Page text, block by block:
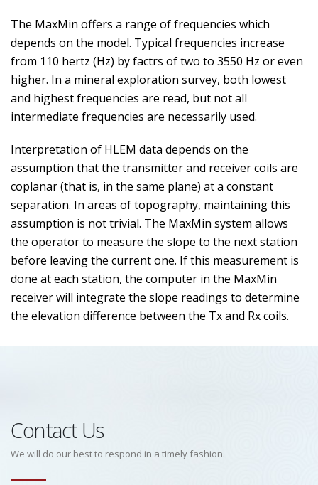
The MaxMin offers a range of frequencies which
depends on the model. Typical frequencies increase
from 110 hertz (Hz) by factrs of two to 3550 Hz or even
higher. In a mineral exploration survey, both lowest
and highest frequencies are read, but not all
intermediate frequencies are necessarily used.
Interpretation of HLEM data depends on the
assumption that the transmitter and receiver coils are
coplanar (that is, in the same plane) at a constant
separation. In areas of topography, maintaining this
assumption is not trivial. The MaxMin system allows
the operator to measure the slope to the next station
before leaving the current one. If this measurement is
done at each station, the computer in the MaxMin
receiver will integrate the slope readings to determine
the elevation difference between the Tx and Rx coils.
Contact Us
We will do our best to respond in a timely fashion.